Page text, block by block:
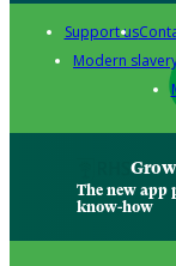
Support us
Modern
Grow
The new app
know-how